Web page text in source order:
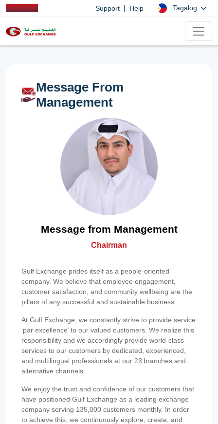
Support Help Tagalog
Message From
Management
Message from Management
Chairman
Gulf Exchange prides itself as a people-oriented
company. We believe that employee engagement,
customer satisfaction, and community wellbeing are the
pillars of any successful and sustainable business.
At Gulf Exchange, we constantly strive to provide service
‘par excellence’ to our valued customers. We realize this
responsibility and we accordingly provide world-class
services to our customers by dedicated, experienced,
and multilingual professionals at our 23 branches and
alternative channels.
We enjoy the trust and confidence of our customers that
have positioned Gulf Exchange as a leading exchange
company serving 135,000 customers monthly. In order
to achieve this, we continuously explore, create, and